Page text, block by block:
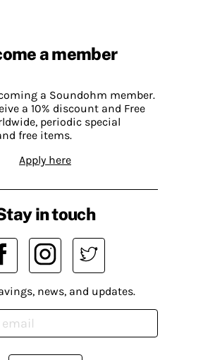
a member
a Soundohm member.
a 10% discount and Free
periodic special
free items.
Apply here
in touch
news, and updates.